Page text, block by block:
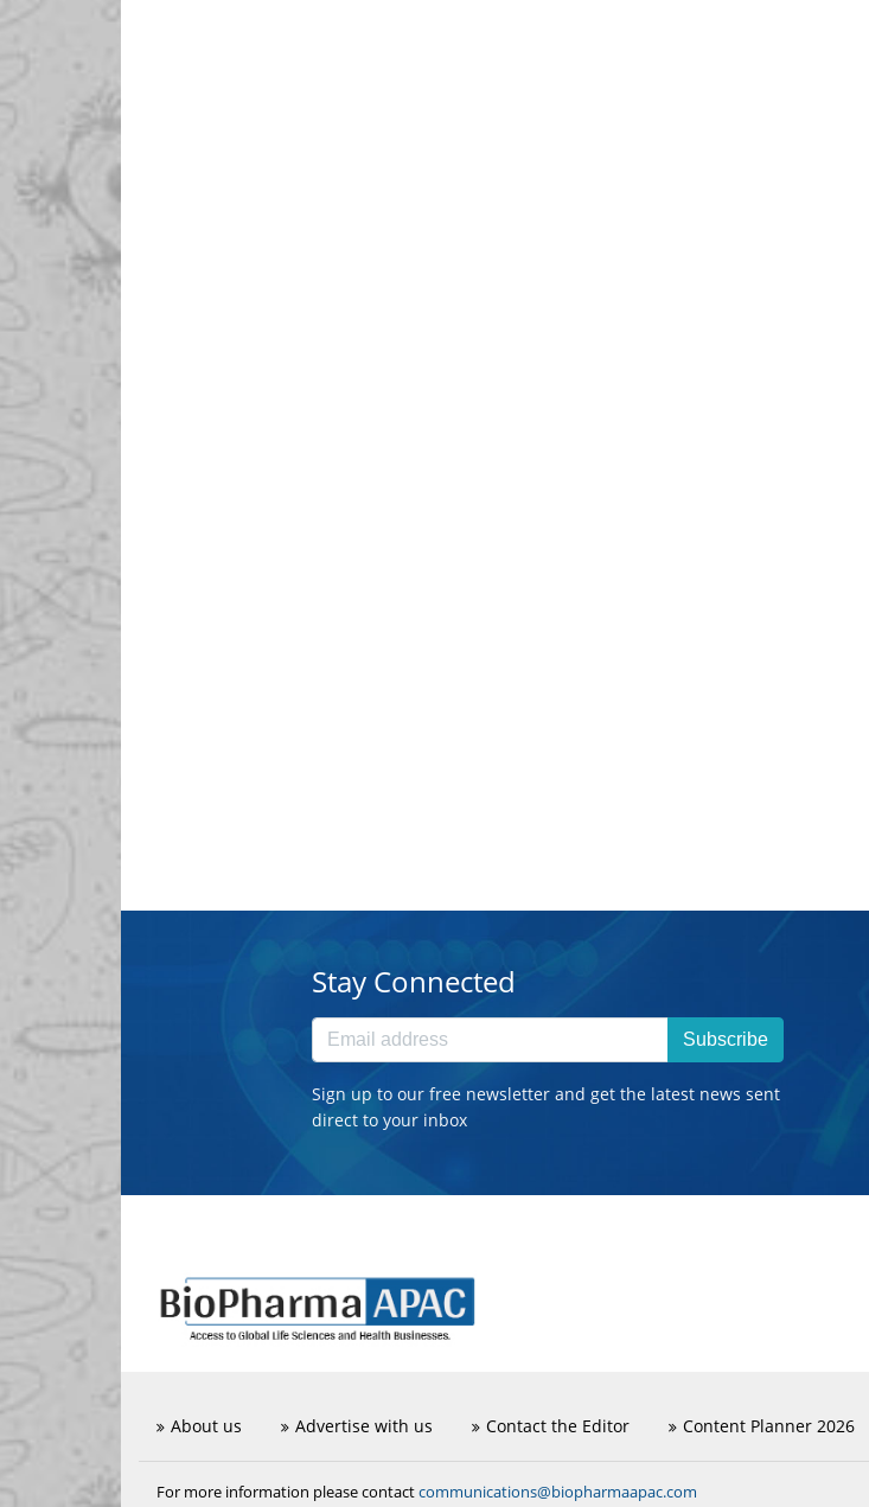
Stay Connected
Subscribe
Sign up to our free newsletter and get the latest news sent
direct to your inbox
About us Advertise with us Contact the Editor Content Planner 2026
For more information please contactcommunications@biopharmaapac.com